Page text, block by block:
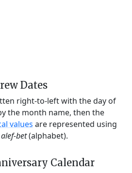
Dates
right-to-left with the day of
the month name, then the
values are represented using
alef-bet(alphabet).
Calendar